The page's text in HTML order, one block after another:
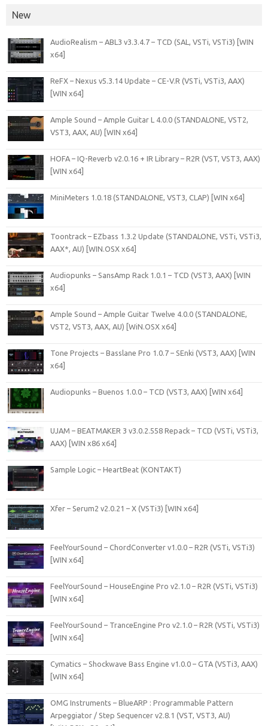
New
AudioRealism – ABL3 v3.3.4.7 – TCD (SAL, VSTi, VSTi3) [WIN
x64]
ReFX – Nexus v5.3.14 Update – CE-V.R (VSTi, VSTi3, AAX)
[WIN x64]
Ample Sound – Ample Guitar L 4.0.0 (STANDALONE, VST2,
VST3, AAX, AU) [WIN x64]
HOFA – IQ-Reverb v2.0.16 + IR Library – R2R (VST, VST3, AAX)
[WIN x64]
MiniMeters 1.0.18 (STANDALONE, VST3, CLAP) [WIN x64]
Toontrack – EZbass 1.3.2 Update (STANDALONE, VSTi, VSTi3,
AAX*, AU) [WIN.OSX x64]
Audiopunks – SansAmp Rack 1.0.1 – TCD (VST3, AAX) [WIN
x64]
Ample Sound – Ample Guitar Twelve 4.0.0 (STANDALONE,
VST2, VST3, AAX, AU) [WiN.OSX x64]
Tone Projects – Basslane Pro 1.0.7 – SEnki (VST3, AAX) [WIN
x64]
Audiopunks – Buenos 1.0.0 – TCD (VST3, AAX) [WIN x64]
UJAM – BEATMAKER 3 v3.0.2.558 Repack – TCD (VSTi, VSTi3,
AAX) [WIN x86 x64]
Sample Logic – HeartBeat (KONTAKT)
Xfer – Serum2 v2.0.21 – X (VSTi3) [WIN x64]
FeelYourSound – ChordConverter v1.0.0 – R2R (VSTi, VSTi3)
[WIN x64]
FeelYourSound – HouseEngine Pro v2.1.0 – R2R (VSTi, VSTi3)
[WIN x64]
FeelYourSound – TranceEngine Pro v2.1.0 – R2R (VSTi, VSTi3)
[WIN x64]
Cymatics – Shockwave Bass Engine v1.0.0 – GTA (VSTi3, AAX)
[WIN x64]
OMG Instruments – BlueARP : Programmable Pattern
Arpeggiator / Step Sequencer v2.8.1 (VST, VST3, AU)